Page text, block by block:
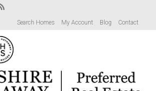
Search Homes My Account Blog Contact